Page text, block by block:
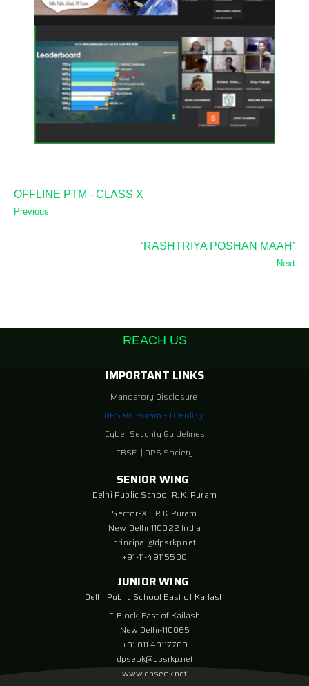
OFFLINE PTM - CLASS X
Previous
‘RASHTRIYA POSHAN MAAH’
Next
REACH US
IMPORTANT LINKS
Mandatory Disclosure
DPS RK Puram – IT Policy
Cyber Security Guidelines
CBSE | DPS Society
SENIOR WING
Delhi Public School R. K. Puram
Sector-XII, R K Puram
New Delhi 110022 India
principal@dpsrkp.net
+91-11-49115500
JUNIOR WING
Delhi Public School East of Kailash
F-Block, East of Kailash
New Delhi-110065
+91 011 49117700
dpseok@dpsrkp.net
www.dpseok.net